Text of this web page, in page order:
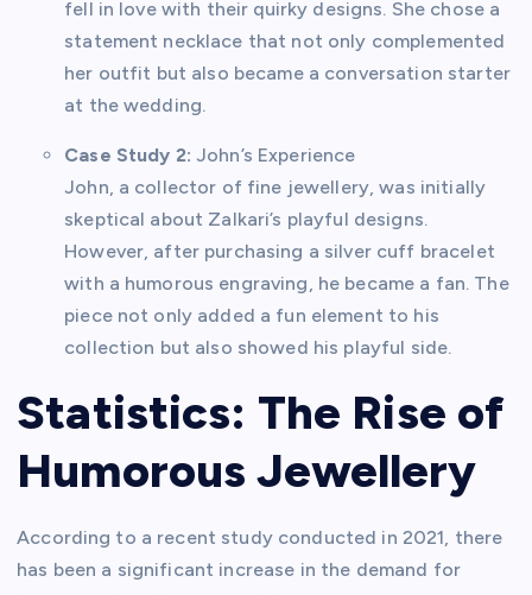
fell in love with their quirky designs. She chose a
statement necklace that not only complemented
her outfit but also became a conversation starter
at the wedding.
Case Study 2: John’s Experience
John, a collector of fine jewellery, was initially
skeptical about Zalkari’s playful designs.
However, after purchasing a silver cuff bracelet
with a humorous engraving, he became a fan. The
piece not only added a fun element to his
collection but also showed his playful side.
Statistics: The Rise of
Humorous Jewellery
According to a recent study conducted in 2021, there
has been a significant increase in the demand for